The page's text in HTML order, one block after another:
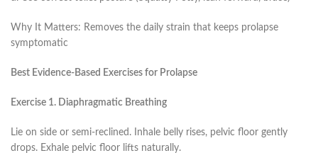
Why It Matters: Removes the daily strain that keeps prolapse
symptomatic
Best Evidence-Based Exercises for Prolapse
Exercise 1. Diaphragmatic Breathing
Lie on side or semi-reclined. Inhale belly rises, pelvic floor gently
drops. Exhale pelvic floor lifts naturally.